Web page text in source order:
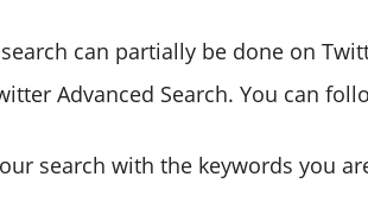
can partially be done on
Advanced Search. You can
search with the keywords you